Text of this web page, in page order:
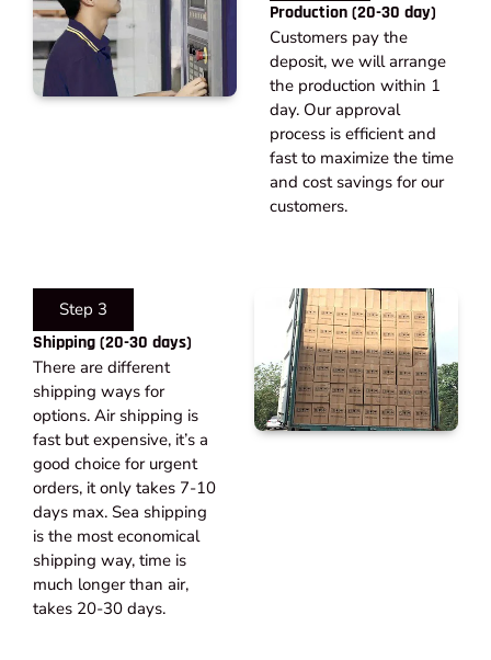
Production (20-30 day)
Customers pay the
deposit, we will arrange
the production within 1
day. Our approval
process is efficient and
fast to maximize the time
and cost savings for our
customers.
Step 3
Shipping (20-30 days)​
There are different
shipping ways for
options. Air shipping is
fast but expensive, it’s a
good choice for urgent
orders, it only takes 7-10
days max. Sea shipping
is the most economical
shipping way, time is
much longer than air,
takes 20-30 days.​